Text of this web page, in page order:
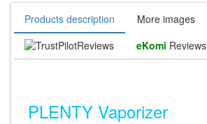
Products description More images
Reviews
eKomi Reviews
PLENTY Vaporizer